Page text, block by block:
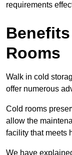
requirements
Rooms
Walk in cold
offer numerous
Cold rooms
allow the
facility that meets
We have